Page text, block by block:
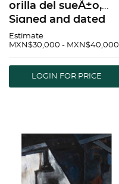
orilla del sueÃ±o,
Signed and dated
2007 Oaxaca, Oax.
on back, Oil on
(162 x 130.5 cm),
Certificate | RAÃšL
Estimate
MXN$30,000 - MXN$40,000
LOGIN FOR PRICE